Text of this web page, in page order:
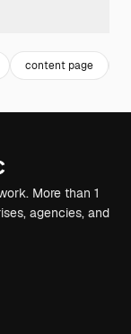
content page
More than 1
agencies, and